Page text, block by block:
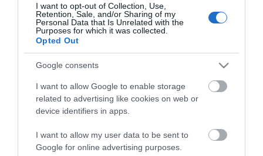
I want to opt-out of Collection, Use,
Retention, Sale, and/or Sharing of my
Personal Data that Is Unrelated with the
Purposes for which it was collected.
Opted Out
Google consents
I want to allow Google to enable storage
related to advertising like cookies on web or
device identifiers in apps.
I want to allow my user data to be sent to
Google for online advertising purposes.
View maps and
Downloads
View all of what Telford has for you
and download everything you'll need
for you visit.